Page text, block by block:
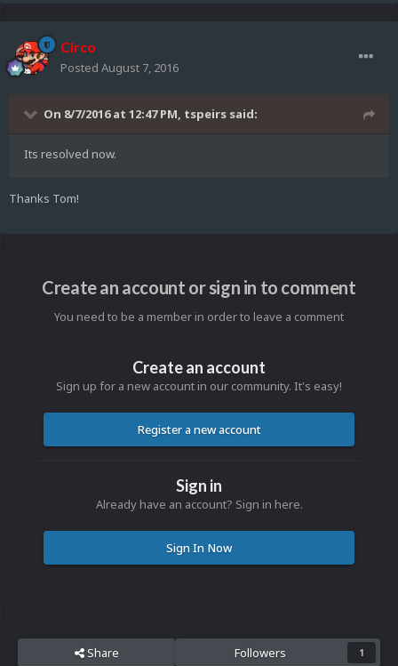
Circo
Posted August 7, 2016
On 8/7/2016 at 12:47 PM, tspeirs said:
Its resolved now.
Thanks Tom!
Create an account or sign in to comment
You need to be a member in order to leave a comment
Create an account
Sign up for a new account in our community. It's easy!
Register a new account
Sign in
Already have an account? Sign in here.
Sign In Now
Share Followers 1